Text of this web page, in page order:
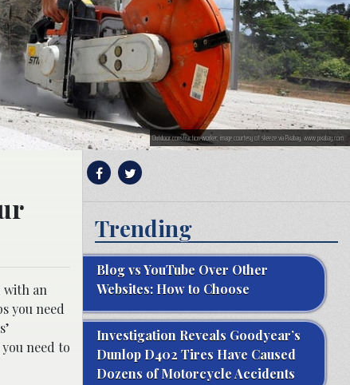
Outdoor construction worker; image courtesy of skeeze via Pixabay, www.pixabay.com
with an
you need
need to
Trending
Blog vs YouTube Over Other
Websites: How to Choose
Investigation Reveals Goodyear’s
Dunlop D402 Tires Have Caused
Dozens of Motorcycle Accidents